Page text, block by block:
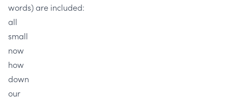
words) are included:
all
small
now
how
down
our